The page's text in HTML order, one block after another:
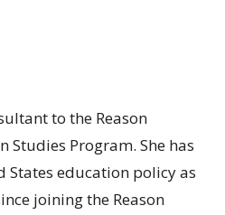
to the Reason
Studies Program. She has
States education policy as
joining the Reason